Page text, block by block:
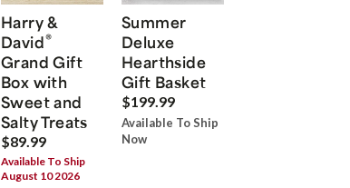
Harry &
David®
Grand Gift
Box with
Sweet and
Salty Treats
$89.99
Available To Ship
August 10 2026
Summer
Deluxe
Hearthside
Gift Basket
$199.99
Available To Ship
Now